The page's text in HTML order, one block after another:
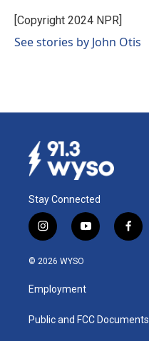
o
k
I
n
[Copyright 2024 NPR]
See stories by John Otis
Stay Connected
i
n
s
a
g
a
y
o
u
b
f
a
k
© 2026 WYSO
Employment
Public and FCC Documents